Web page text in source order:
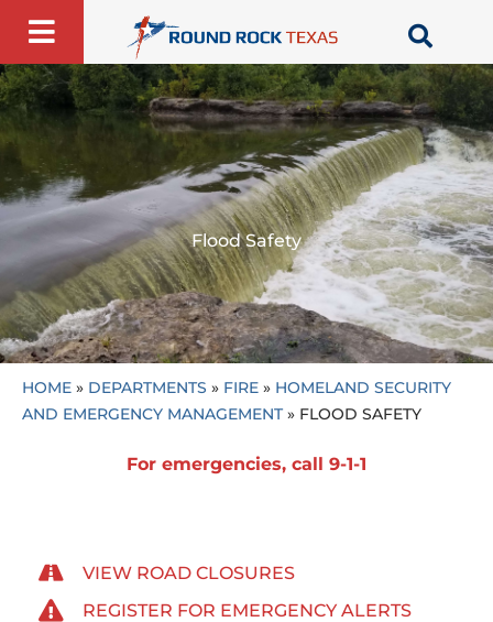
content
Flood Safety
HOME » DEPARTMENTS » FIRE » HOMELAND SECURITY
AND EMERGENCY MANAGEMENT» FLOOD SAFETY
For emergencies, call 9-1-1
VIEW ROAD CLOSURES
REGISTER FOR EMERGENCY ALERTS